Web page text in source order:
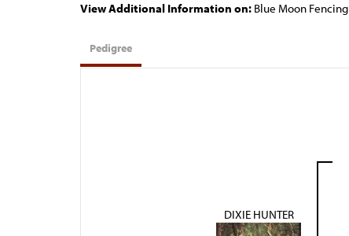
View Additional Information on: Blue Moon Fencing
Pedigree
DIXIE HUNTER